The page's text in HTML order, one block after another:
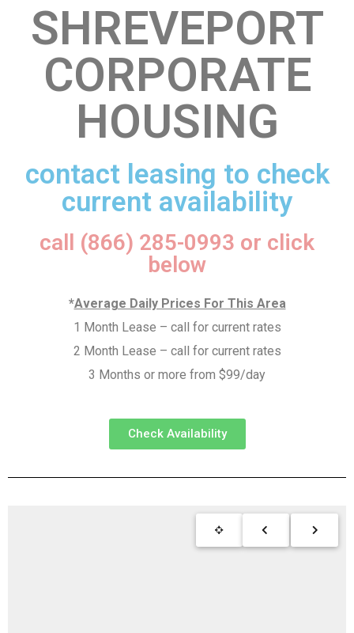
SHREVEPORT
CORPORATE
HOUSING
contact leasing to check
current availability
call (866) 285-0993 or click
below
*Average Daily Prices For This Area
1 Month Lease – call for current rates
2 Month Lease – call for current rates
3 Months or more from $99/day
Check Availability